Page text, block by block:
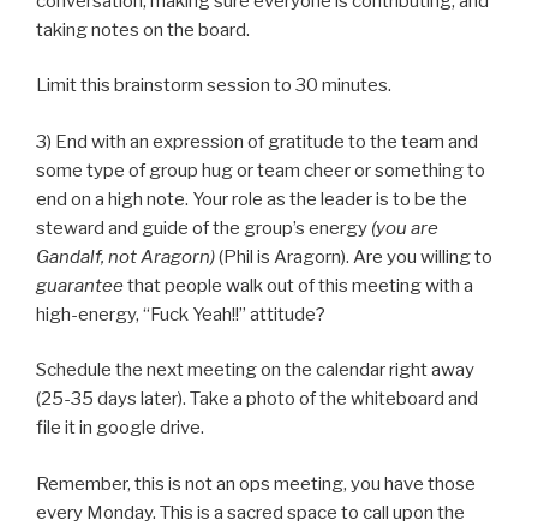
taking notes on the board.
Limit this brainstorm session to 30 minutes.
3) End with an expression of gratitude to the team and
some type of group hug or team cheer or something to
end on a high note. Your role as the leader is to be the
steward and guide of the group’s energy (you are
Gandalf, not Aragorn)(Phil is Aragorn). Are you willing to
guarantee that people walk out of this meeting with a
high-energy, “Fuck Yeah!!” attitude?
Schedule the next meeting on the calendar right away
(25-35 days later). Take a photo of the whiteboard and
file it in google drive.
Remember, this is not an ops meeting, you have those
every Monday. This is a sacred space to call upon the